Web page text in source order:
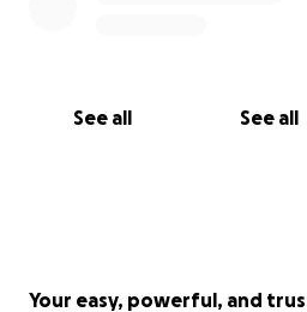
See all See all
Your easy, powerful, and